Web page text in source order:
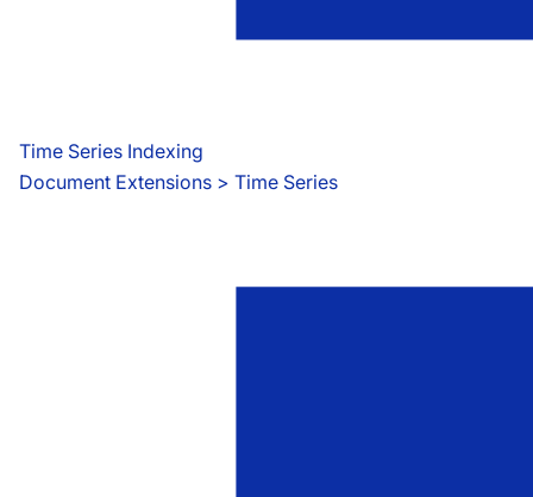
Time Series Indexing
Document Extensions > Time Series